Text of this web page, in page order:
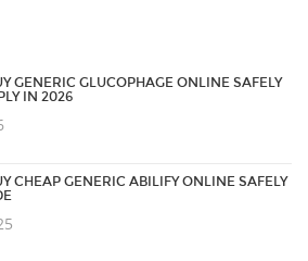
GENERIC GLUCOPHAGE ONLINE SAFELY
IN 2026
CHEAP GENERIC ABILIFY ONLINE SAFELY